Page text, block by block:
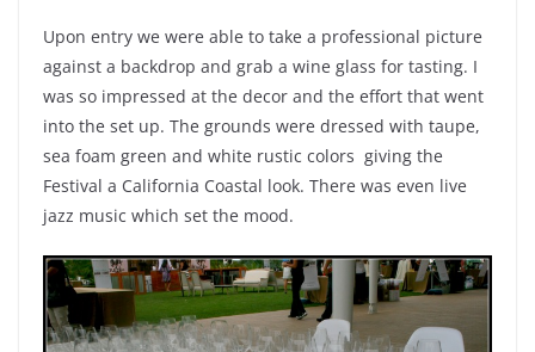
Upon entry we were able to take a professional picture
against a backdrop and grab a wine glass for tasting. I
was so impressed at the decor and the effort that went
into the set up. The grounds were dressed with taupe,
sea foam green and white rustic colors giving the
Festival a California Coastal look. There was even live
jazz music which set the mood.